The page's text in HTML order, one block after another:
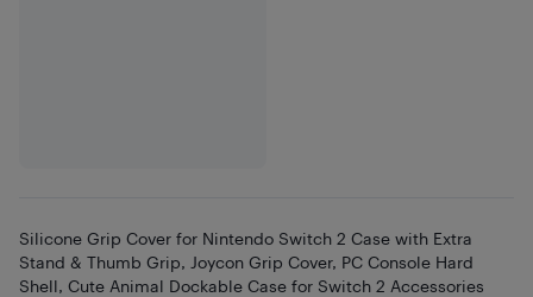
Silicone Grip Cover for Nintendo Switch 2 Case with Extra
Stand & Thumb Grip, Joycon Grip Cover, PC Console Hard
Shell, Cute Animal Dockable Case for Switch 2 Accessories